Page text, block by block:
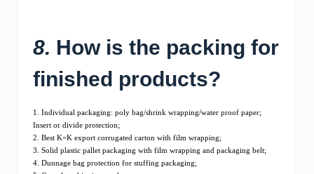
8. How is the packing for
finished products?
1. Individual packaging: poly bag/shrink wrapping/water proof paper;
Insert or divide protection;
2. Best K=K export corrugated carton with film wrapping;
3. Solid plastic pallet packaging with film wrapping and packaging belt;
4. Dunnage bag protection for stuffing packaging;